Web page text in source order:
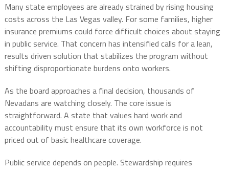
Many state employees are already strained by rising housing
costs across the Las Vegas valley. For some families, higher
insurance premiums could force difficult choices about staying
in public service. That concern has intensified calls for a lean,
results driven solution that stabilizes the program without
shifting disproportionate burdens onto workers.
As the board approaches a final decision, thousands of
Nevadans are watching closely. The core issue is
straightforward. A state that values hard work and
accountability must ensure that its own workforce is not
priced out of basic healthcare coverage.
Public service depends on people. Stewardship requires